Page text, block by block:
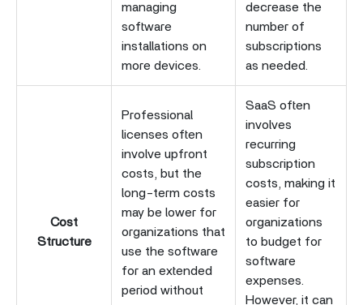
managing
software
installations on
more devices.
decrease the
number of
subscriptions
as needed.
Cost
Structure
Professional
licenses often
involve upfront
costs, but the
long-term costs
may be lower for
organizations that
use the software
for an extended
period without
SaaS often
involves
recurring
subscription
costs, making it
easier for
organizations
to budget for
software
expenses.
However, it can